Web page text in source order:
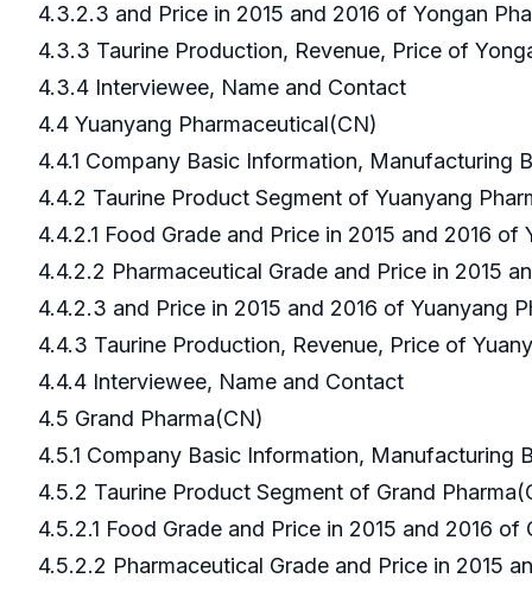
4.3.2.3 and Price in 2015 and 2016 of Yongan
4.3.3 Taurine Production, Revenue, Price of
4.3.4 Interviewee, Name and Contact
4.4 Yuanyang Pharmaceutical(CN)
4.4.1 Company Basic Information, Manufacturing
4.4.2 Taurine Product Segment of Yuanyang
4.4.2.1 Food Grade and Price in 2015 and 2016
4.4.2.2 Pharmaceutical Grade and Price in 2015
4.4.2.3 and Price in 2015 and 2016 of Yuanyang
4.4.3 Taurine Production, Revenue, Price of
4.4.4 Interviewee, Name and Contact
4.5 Grand Pharma(CN)
4.5.1 Company Basic Information, Manufacturing
4.5.2 Taurine Product Segment of Grand
4.5.2.1 Food Grade and Price in 2015 and 2016
4.5.2.2 Pharmaceutical Grade and Price in 2015